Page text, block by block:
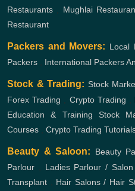
Restaurants
Mughlai
Restaurant
Packers and Movers: Local
Packers
International Packers
Stock & Trading: Stock
Forex Trading
Crypto Trading
Education & Training
Stock
Courses
Crypto Trading
Beauty & Saloon: Beauty
Parlour
Ladies Parlour / Salon
Transplant
Hair Salons / Hair